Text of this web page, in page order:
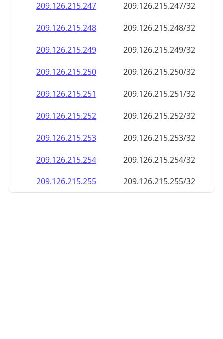
209.126.215.247
209.126.215.247/32
209.126.215.248
209.126.215.248/32
209.126.215.249
209.126.215.249/32
209.126.215.250
209.126.215.250/32
209.126.215.251
209.126.215.251/32
209.126.215.252
209.126.215.252/32
209.126.215.253
209.126.215.253/32
209.126.215.254
209.126.215.254/32
209.126.215.255
209.126.215.255/32